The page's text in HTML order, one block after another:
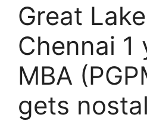
Great
Chennai 1
MBA
gets